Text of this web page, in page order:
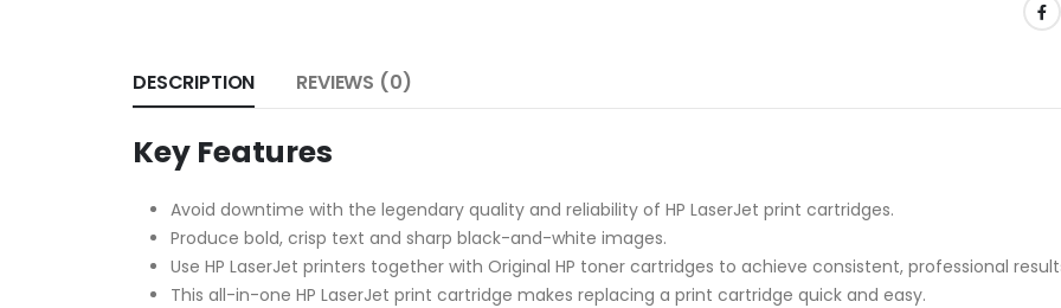
DESCRIPTION REVIEWS (0)
Key Features
Avoid downtime with the legendary quality and reliability of HP LaserJet print cartridges.
Produce bold, crisp text and sharp black-and-white images.
Use HP LaserJet printers together with Original HP toner cartridges to achieve consistent, professional
This all-in-one HP LaserJet print cartridge makes replacing a print cartridge quick and easy.